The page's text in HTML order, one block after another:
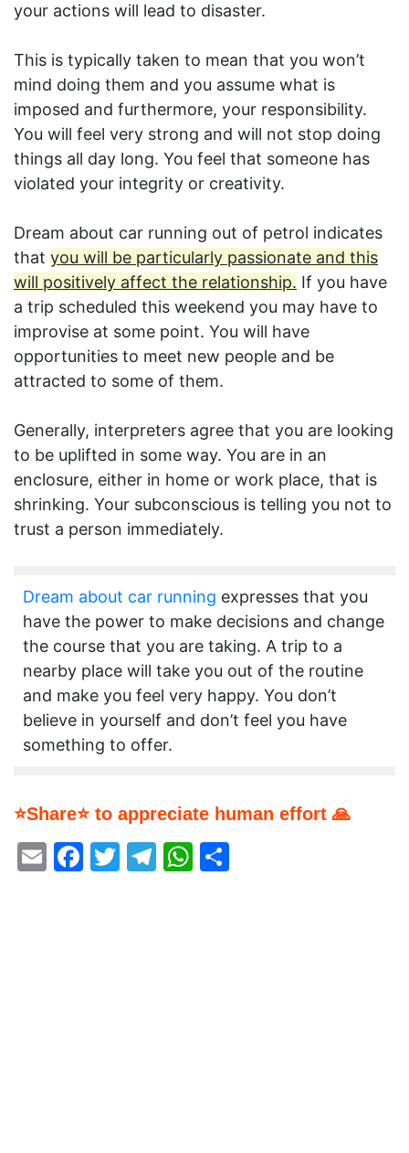
your actions will lead to disaster.
This is typically taken to mean that you won’t
mind doing them and you assume what is
imposed and furthermore, your responsibility.
You will feel very strong and will not stop doing
things all day long. You feel that someone has
violated your integrity or creativity.
Dream about car running out of petrol indicates
that you will be particularly passionate and this
will positively affect the relationship. If you have
a trip scheduled this weekend you may have to
improvise at some point. You will have
opportunities to meet new people and be
attracted to some of them.
Generally, interpreters agree that you are looking
to be uplifted in some way. You are in an
enclosure, either in home or work place, that is
shrinking. Your subconscious is telling you not to
trust a person immediately.
Dream about car running expresses that you
have the power to make decisions and change
the course that you are taking. A trip to a
nearby place will take you out of the routine
and make you feel very happy. You don’t
believe in yourself and don’t feel you have
something to offer.
⭐Share⭐ to appreciate human effort 🙏
EmailFacebook
Twitter
Telegram
WhatsApp